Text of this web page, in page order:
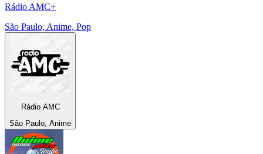
Rádio AMC+
São Paulo, Anime, Pop
Rádio AMC
São Paulo, Anime